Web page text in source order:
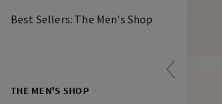
Best Sellers: The Men's Shop
THE MEN'S SHOP